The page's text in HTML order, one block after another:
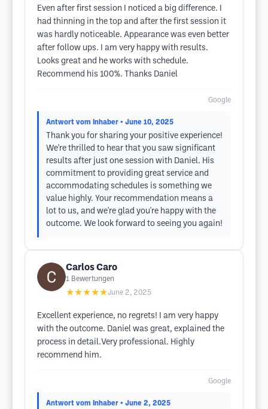
Even after first session I noticed a big difference. I
had thinning in the top and after the first session it
was hardly noticeable. Appearance was even better
after follow ups. I am very happy with results.
Looks great and he works with schedule.
Recommend his 100%. Thanks Daniel
Google
Antwort vom Inhaber • June 10, 2025
Thank you for sharing your positive experience!
We're thrilled to hear that you saw significant
results after just one session with Daniel. His
commitment to providing great service and
accommodating schedules is something we
value highly. Your recommendation means a
lot to us, and we're glad you're happy with the
outcome. We look forward to seeing you again!
Carlos Caro
1 Bewertungen
★★★★★June 2, 2025
Excellent experience, no regrets! I am very happy
with the outcome. Daniel was great, explained the
process in detail.Very professional. Highly
recommend him.
Google
Antwort vom Inhaber • June 2, 2025